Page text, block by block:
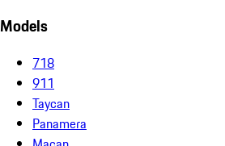
Models
718
911
Taycan
Panamera